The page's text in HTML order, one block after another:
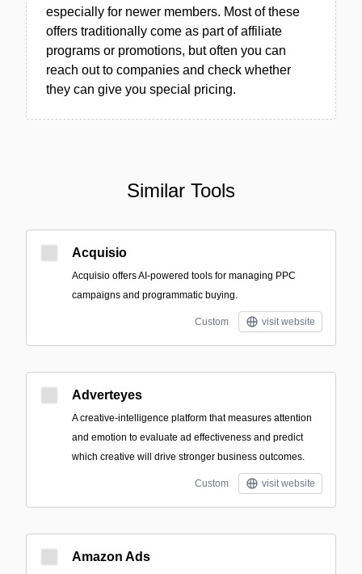
especially for newer members. Most of these
offers traditionally come as part of affiliate
programs or promotions, but often you can
reach out to companies and check whether
they can give you special pricing.
Similar Tools
Acquisio
Acquisio offers AI-powered tools for managing PPC
campaigns and programmatic buying.
Custom visit website
Adverteyes
A creative-intelligence platform that measures attention
and emotion to evaluate ad effectiveness and predict
which creative will drive stronger business outcomes.
Custom visit website
Amazon Ads